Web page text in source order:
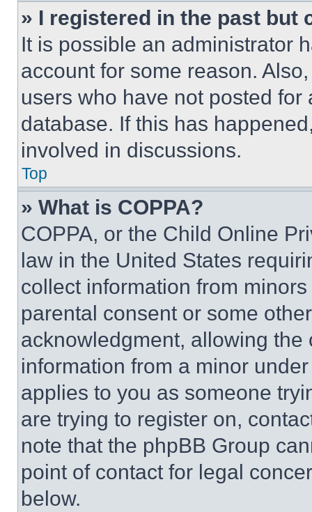
» I registered in the past but
It is possible an administrator
account for some reason.
users who have not posted
database. If this has
involved in discussions.
Top
» What is COPPA?
COPPA, or the Child Online
law in the United States
collect information from
parental consent or some
acknowledgment, allowing
information from a minor
applies to you as someone
are trying to register on,
note that the phpBB Group
point of contact for legal
below.